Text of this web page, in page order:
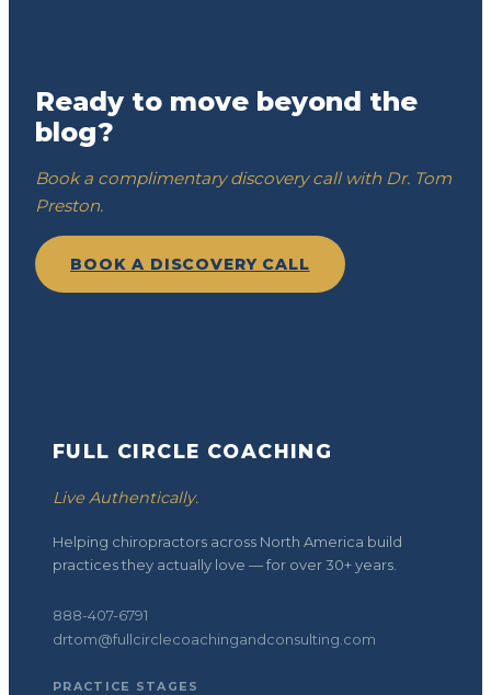
Ready to move beyond the
blog?
Book a complimentary discovery call with Dr. Tom
Preston.
BOOK A DISCOVERY CALL
FULL CIRCLE COACHING
Live Authentically.
Helping chiropractors across North America build
practices they actually love — for over 30+ years.
888-407-6791
drtom@fullcirclecoachingandconsulting.com
PRACTICE STAGES